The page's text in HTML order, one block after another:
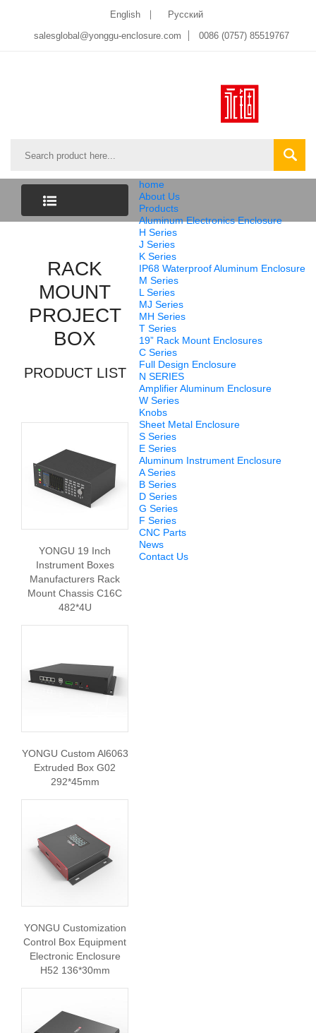
English
Pусский
salesglobal@yonggu-enclosure.com
0086 (0757) 85519767
home
About Us
Products
Aluminum Electronics Enclosure
H Series
J Series
K Series
IP68 Waterproof Aluminum Enclosure
M Series
L Series
MJ Series
MH Series
T Series
19” Rack Mount Enclosures
C Series
Full Design Enclosure
N SERIES
Amplifier Aluminum Enclosure
W Series
Knobs
Sheet Metal Enclosure
S Series
E Series
Aluminum Instrument Enclosure
A Series
B Series
D Series
G Series
F Series
CNC Parts
News
Contact Us
LIST
RACK
MOUNT
PROJECT
BOX
PRODUCT LIST
YONGU 19 Inch
Instrument Boxes
Manufacturers Rack
Mount Chassis C16C
482*4U
YONGU Custom Al6063
Extruded Box G02
292*45mm
YONGU Customization
Control Box Equipment
Electronic Enclosure
H52 136*30mm